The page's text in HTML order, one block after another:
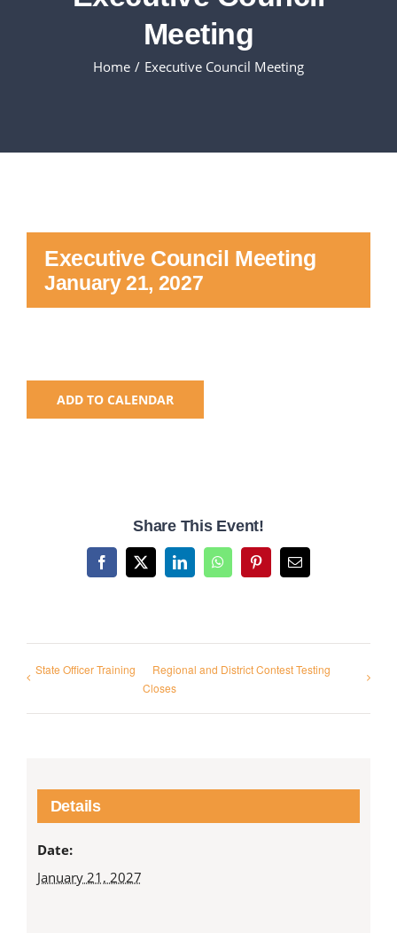
EVENTS
Registration
Summer Leadership Institute
Meeting
Home Executive Council Meeting
Executive Council Meeting
January 21, 2027
ADD TO CALENDAR
Share This Event!
Facebook
X LinkedInWhatsAppPinterestEmail
State Officer Training
Regional and District Contest Testing
Closes
Details
Date:
January 21, 2027